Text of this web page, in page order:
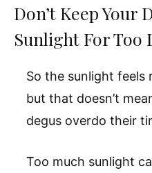
Don’t Keep Your
Sunlight For Too
So the sunlight feels
but that doesn’t
degus overdo their
Too much sunlight